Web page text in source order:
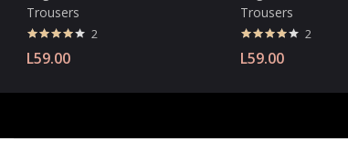
Trousers
con4.00
2
L59.00
Trousers
con4.00
2
L59.00